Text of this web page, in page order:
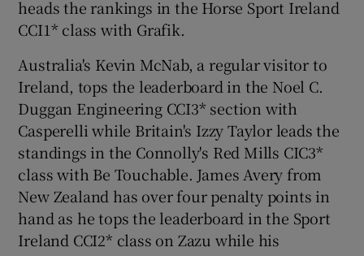
heads the rankings in the Horse Sport Ireland
CCI1* class with Grafik.
Australia's Kevin McNab, a regular visitor to
Ireland, tops the leaderboard in the Noel C.
Duggan Engineering CCI3* section with
Casperelli while Britain's Izzy Taylor leads the
standings in the Connolly's Red Mills CIC3*
class with Be Touchable. James Avery from
New Zealand has over four penalty points in
hand as he tops the leaderboard in the Sport
Ireland CCI2* class on Zazu while his